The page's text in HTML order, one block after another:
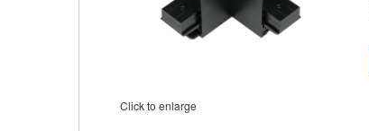
Click to enlarge